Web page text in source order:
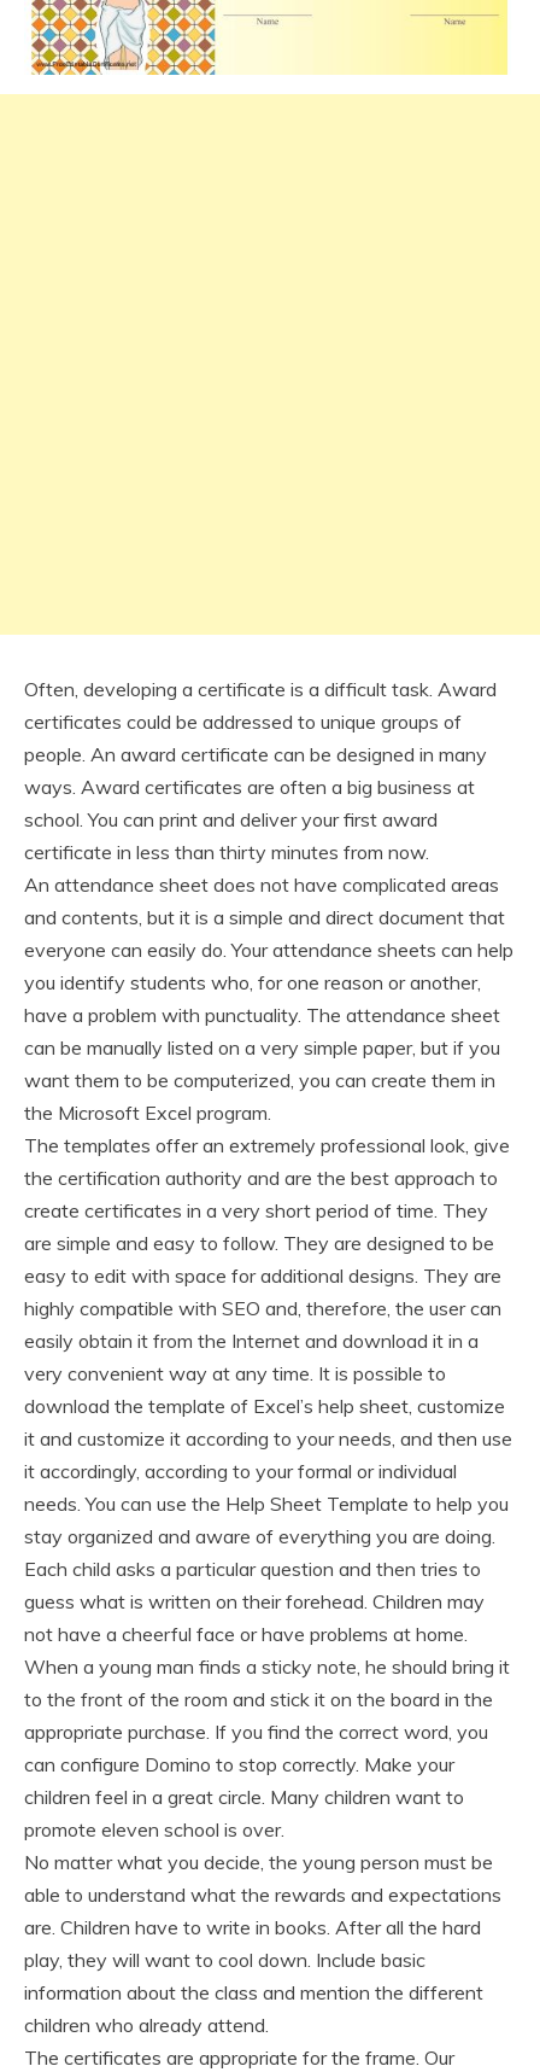
Often, developing a certificate is a difficult task. Award
certificates could be addressed to unique groups of
people. An award certificate can be designed in many
ways. Award certificates are often a big business at
school. You can print and deliver your first award
certificate in less than thirty minutes from now.
An attendance sheet does not have complicated areas
and contents, but it is a simple and direct document that
everyone can easily do. Your attendance sheets can help
you identify students who, for one reason or another,
have a problem with punctuality. The attendance sheet
can be manually listed on a very simple paper, but if you
want them to be computerized, you can create them in
the Microsoft Excel program.
The templates offer an extremely professional look, give
the certification authority and are the best approach to
create certificates in a very short period of time. They
are simple and easy to follow. They are designed to be
easy to edit with space for additional designs. They are
highly compatible with SEO and, therefore, the user can
easily obtain it from the Internet and download it in a
very convenient way at any time. It is possible to
download the template of Excel’s help sheet, customize
it and customize it according to your needs, and then use
it accordingly, according to your formal or individual
needs. You can use the Help Sheet Template to help you
stay organized and aware of everything you are doing.
Each child asks a particular question and then tries to
guess what is written on their forehead. Children may
not have a cheerful face or have problems at home.
When a young man finds a sticky note, he should bring it
to the front of the room and stick it on the board in the
appropriate purchase. If you find the correct word, you
can configure Domino to stop correctly. Make your
children feel in a great circle. Many children want to
promote eleven school is over.
No matter what you decide, the young person must be
able to understand what the rewards and expectations
are. Children have to write in books. After all the hard
play, they will want to cool down. Include basic
information about the class and mention the different
children who already attend.
The certificates are appropriate for the frame. Our